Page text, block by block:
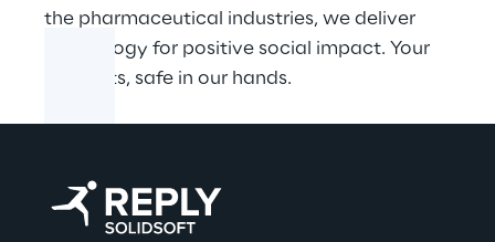
the pharmaceutical industries, we deliver
technology for positive social impact. Your
products, safe in our hands.